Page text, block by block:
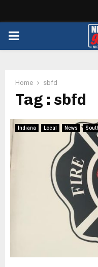
PRIMARY
Home sbfd
Tag : sbfd
Indiana Local News